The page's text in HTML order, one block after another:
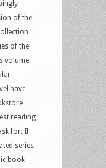
of the
of the
volume.
have
reading
for. If
series
book